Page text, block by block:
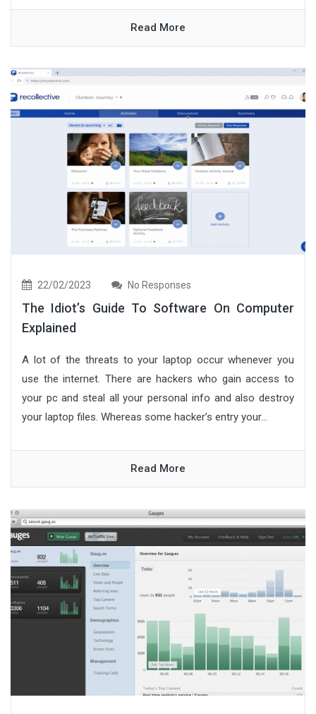
Read More
22/02/2023 No Responses
The Idiot’s Guide To Software On Computer
Explained
A lot of the threats to your laptop occur whenever you
use the internet. There are hackers who gain access to
your pc and steal all your personal info and also destroy
your laptop files. Whereas some hacker’s entry your...
Read More